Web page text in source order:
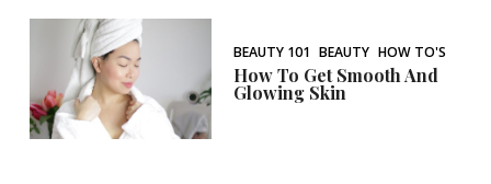
BEAUTY 101 BEAUTY HOW TO'S
How To Get Smooth And
Glowing Skin